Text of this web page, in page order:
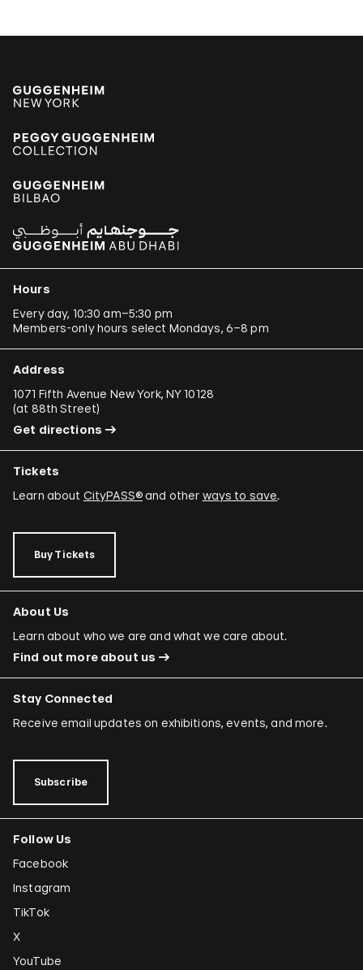
Hours
Every day, 10:30 am–5:30 pm
Members-only hours select Mondays, 6–8 pm
Address
1071 Fifth Avenue New York, NY 10128
(at 88th Street)
Get directions
Tickets
Learn about CityPASS®and other ways to save.
Buy Tickets
About Us
Learn about who we are and what we care about.
Find out more about us
Stay Connected
Receive email updates on exhibitions, events, and more.
Subscribe
Follow Us
Facebook
Instagram
TikTok
X
YouTube